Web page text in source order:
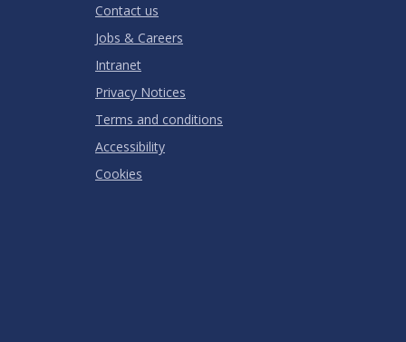
Contact us
Jobs & Careers
Intranet
Privacy Notices
Terms and conditions
Accessibility
Cookies